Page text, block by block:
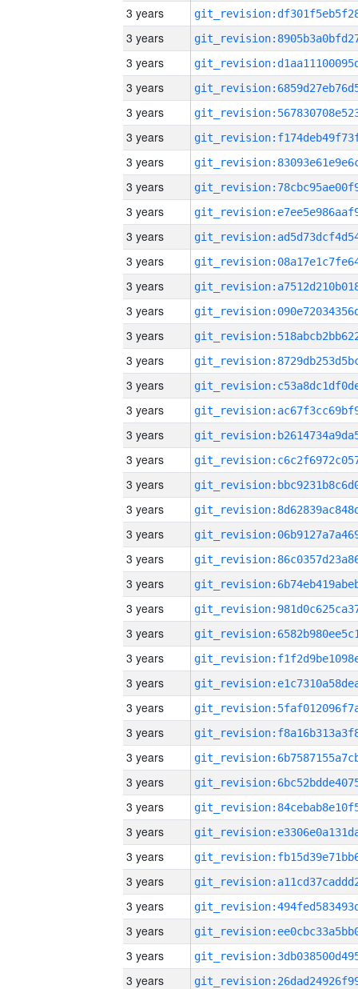
3 years
3 years
3 years
3 years
3 years
3 years
3 years
3 years
3 years
3 years
3 years
3 years
3 years
3 years
3 years
3 years
3 years
3 years
3 years
3 years
3 years
3 years
3 years
3 years
3 years
3 years
3 years
3 years
3 years
3 years
3 years
3 years
3 years
3 years
3 years
3 years
3 years
3 years
3 years
3 years